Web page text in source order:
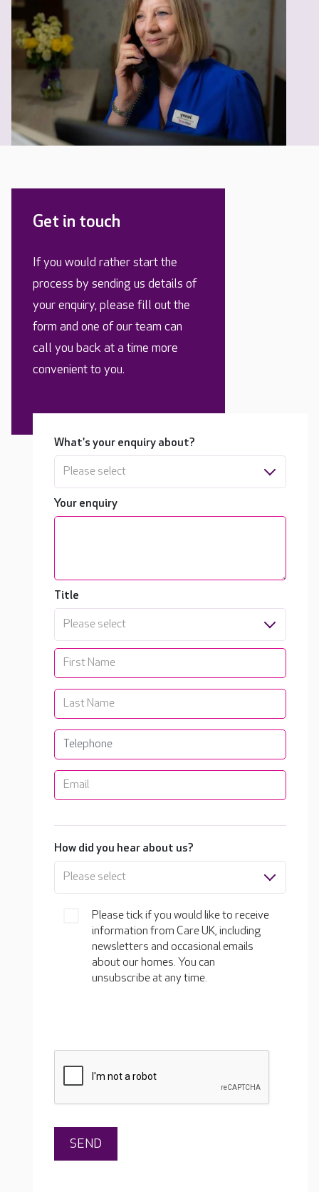
Get in touch
If you would rather start the
process by sending us details of
your enquiry, please fill out the
form and one of our team can
call you back at a time more
convenient to you.
What's your enquiry about?
Please select
Your enquiry
Title
Please select
How did you hear about us?
Please select
Please tick if you would like to receive
information from Care UK, including
newsletters and occasional emails
about our homes. You can
unsubscribe at any time.